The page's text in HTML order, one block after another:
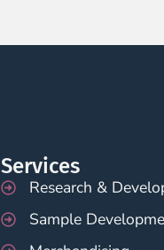
Services
Research &
Sample